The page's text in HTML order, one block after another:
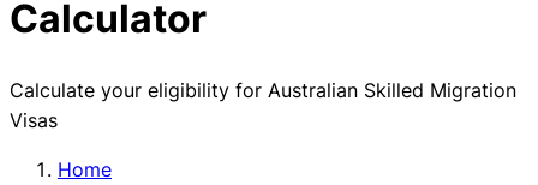
Calculator
Calculate your eligibility for Australian Skilled Migration
Visas
Home